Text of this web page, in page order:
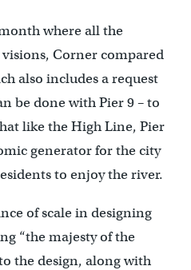
where all the
Corner compared
also includes a request
be done with Pier 9 – to
like the High Line, Pier
generator for the city
to enjoy the river.
of scale in designing
“the majesty of the
the design, along with